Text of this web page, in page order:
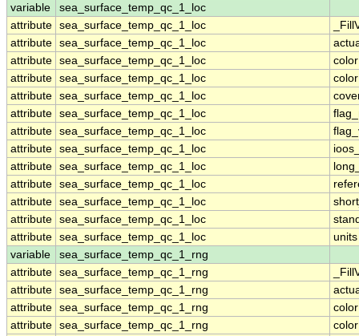
variable
sea_surface_temp_qc_1_loc
attribute sea_surface_temp_qc_1_loc
attribute sea_surface_temp_qc_1_loc
attribute sea_surface_temp_qc_1_loc
attribute sea_surface_temp_qc_1_loc
attribute sea_surface_temp_qc_1_loc
attribute sea_surface_temp_qc_1_loc
attribute sea_surface_temp_qc_1_loc
attribute sea_surface_temp_qc_1_loc
attribute sea_surface_temp_qc_1_loc
attribute sea_surface_temp_qc_1_loc
attribute sea_surface_temp_qc_1_loc
attribute sea_surface_temp_qc_1_loc
attribute sea_surface_temp_qc_1_loc
units
variable
sea_surface_temp_qc_1_rng
attribute sea_surface_temp_qc_1_rng
attribute sea_surface_temp_qc_1_rng
attribute sea_surface_temp_qc_1_rng
attribute sea_surface_temp_qc_1_rng